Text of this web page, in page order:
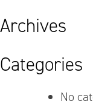
Archives
Categories
No